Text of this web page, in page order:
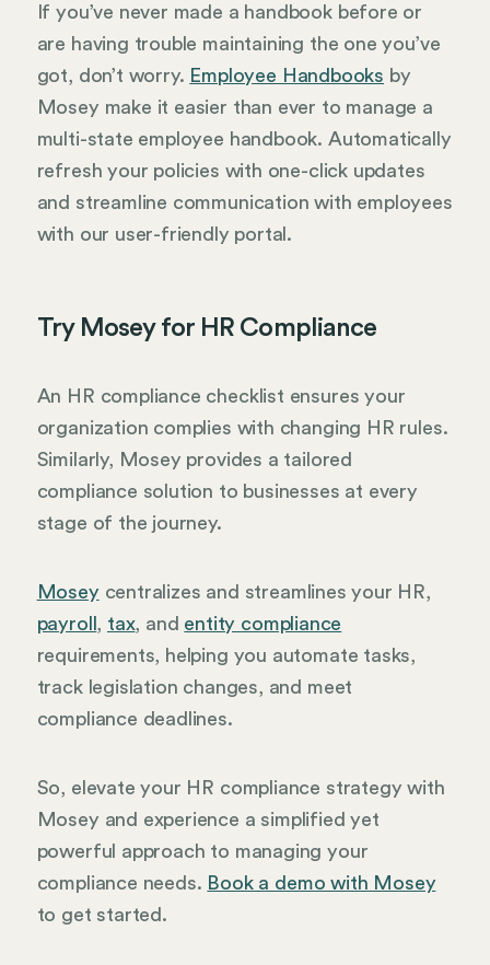
If you’ve never made a handbook before or
are having trouble maintaining the one you’ve
got, don’t worry. Employee Handbooks by
Mosey make it easier than ever to manage a
multi-state employee handbook. Automatically
refresh your policies with one-click updates
and streamline communication with employees
with our user-friendly portal.
Try Mosey for HR Compliance
An HR compliance checklist ensures your
organization complies with changing HR rules.
Similarly, Mosey provides a tailored
compliance solution to businesses at every
stage of the journey.
Mosey centralizes and streamlines your HR,
payroll , tax, and entity compliance
requirements, helping you automate tasks,
track legislation changes, and meet
compliance deadlines.
So, elevate your HR compliance strategy with
Mosey and experience a simplified yet
powerful approach to managing your
compliance needs. Book a demo with Mosey
to get started.